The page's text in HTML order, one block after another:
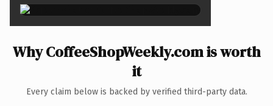
Why CoffeeShopWeekly.com is worth
it
Every claim below is backed by verified third-party data.